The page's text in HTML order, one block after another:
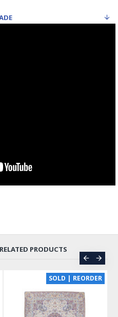
RELATED PRODUCTS
SOLD | REORDER